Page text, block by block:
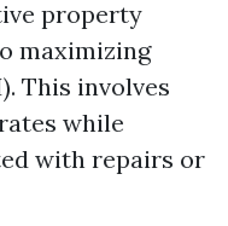
property
maximizing
This involves
while
with repairs or